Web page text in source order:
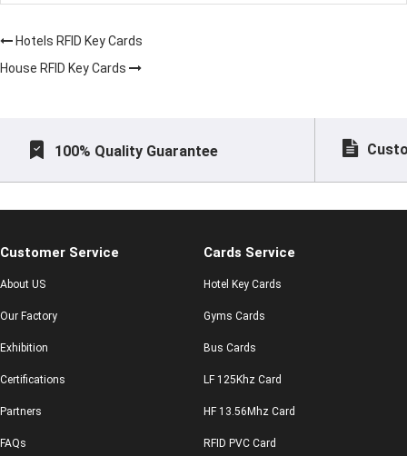
Hotels RFID Key Cards
House RFID Key Cards
100% Quality Guarantee
Customer Service
About US
Our Factory
Exhibition
Certifications
Partners
FAQs
Cards Service
Hotel Key Cards
Gyms Cards
Bus Cards
LF 125Khz Card
HF 13.56Mhz Card
RFID PVC Card